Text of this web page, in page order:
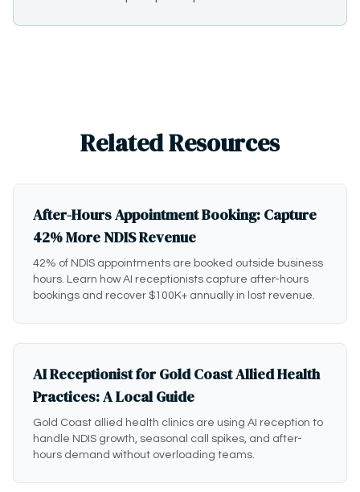
Related Resources
After-Hours Appointment Booking: Capture
42% More NDIS Revenue
42% of NDIS appointments are booked outside business
hours. Learn how AI receptionists capture after-hours
bookings and recover $100K+ annually in lost revenue.
AI Receptionist for Gold Coast Allied Health
Practices: A Local Guide
Gold Coast allied health clinics are using AI reception to
handle NDIS growth, seasonal call spikes, and after-
hours demand without overloading teams.